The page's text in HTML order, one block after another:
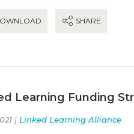
SHARE
Learning Funding
| Linked Learning Alliance